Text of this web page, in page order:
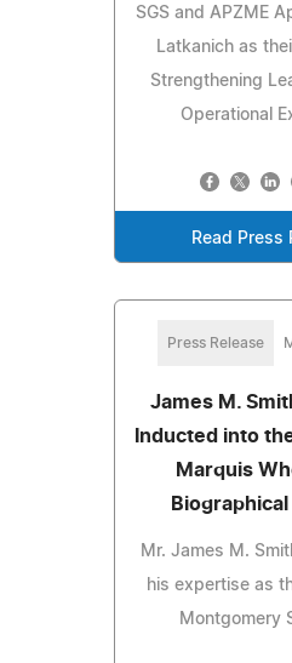
SGS and APZME
Latkanich as
Strengthening
Operational
Read Press
Press Release
James M.
Inducted into
Marquis
Mr. James M.
his expertise as
Montgomery